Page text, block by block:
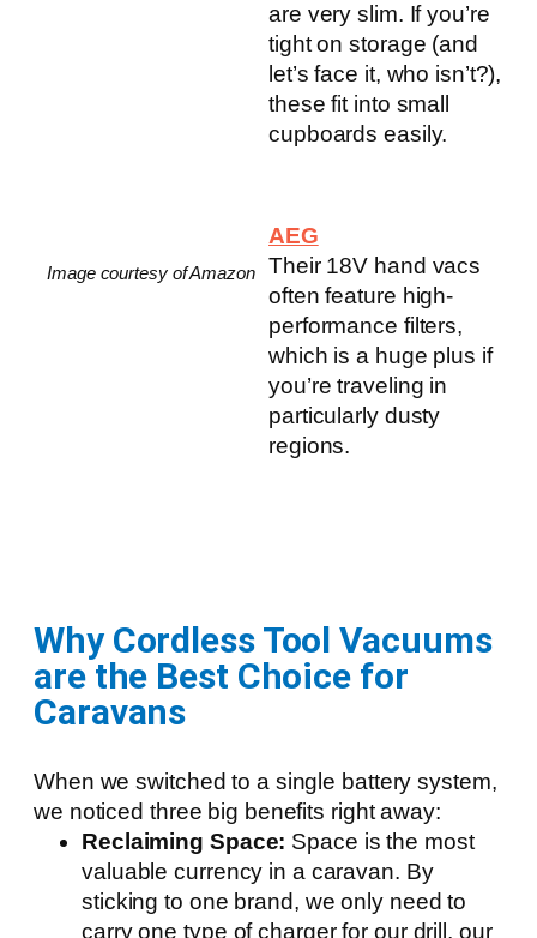
are very slim. If you’re
tight on storage (and
let’s face it, who isn’t?),
these fit into small
cupboards easily.
Image courtesy of Amazon
AEG
Their 18V hand vacs
often feature high-
performance filters,
which is a huge plus if
you’re traveling in
particularly dusty
regions.
Why Cordless Tool Vacuums
are the Best Choice for
Caravans
When we switched to a single battery system,
we noticed three big benefits right away:
Reclaiming Space: Space is the most
valuable currency in a caravan. By
sticking to one brand, we only need to
carry one type of charger for our drill, our